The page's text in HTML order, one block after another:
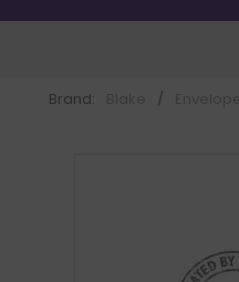
Brand: /